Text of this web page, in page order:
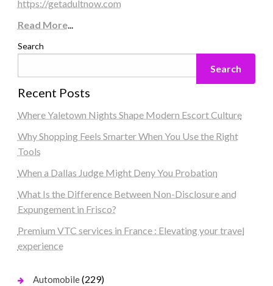
https://getadultnow.com
Read More...
Search
Search
Recent Posts
Where Yaletown Nights Shape Modern Escort Culture
Why Shopping Feels Smarter When You Use the Right
Tools
When a Dallas Judge Might Deny You Probation
What Is the Difference Between Non-Disclosure and
Expungement in Frisco?
Premium VTC services in France : Elevating your travel
experience
Automobile(229)